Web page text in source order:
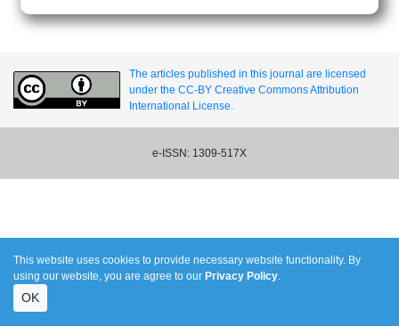
The articles published in this journal are licensed
under the CC-BY Creative Commons Attribution
International License.
e-ISSN: 1309-517X
This website uses cookies to provide necessary website functionality. By
using our website, you are agree to our Privacy Policy.
OK